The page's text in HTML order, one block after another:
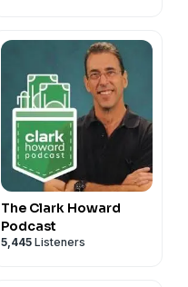
The Clark Howard
Podcast
5,445 Listeners